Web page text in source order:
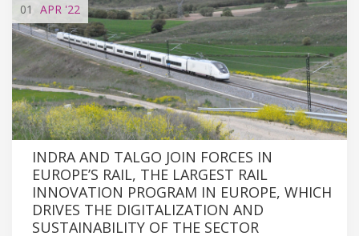
01 APR '22
INDRA AND TALGO JOIN FORCES IN
EUROPE’S RAIL, THE LARGEST RAIL
INNOVATION PROGRAM IN EUROPE, WHICH
DRIVES THE DIGITALIZATION AND
SUSTAINABILITY OF THE SECTOR